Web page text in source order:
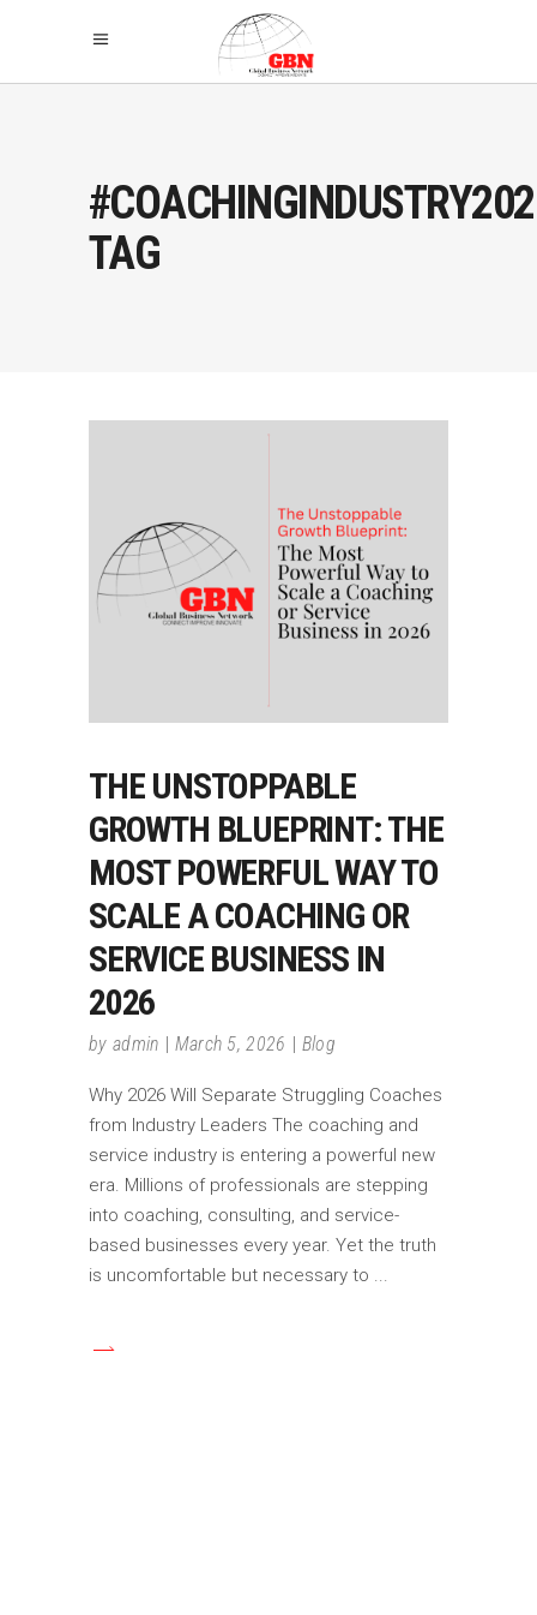
TAG
THE UNSTOPPABLE
GROWTH BLUEPRINT: THE
MOST POWERFUL WAY TO
SCALE A COACHING OR
SERVICE BUSINESS IN
2026
by admin March 5, 2026 Blog
Why 2026 Will Separate Struggling Coaches
from Industry Leaders The coaching and
service industry is entering a powerful new
era. Millions of professionals are stepping
into coaching, consulting, and service-
based businesses every year. Yet the truth
is uncomfortable but necessary to